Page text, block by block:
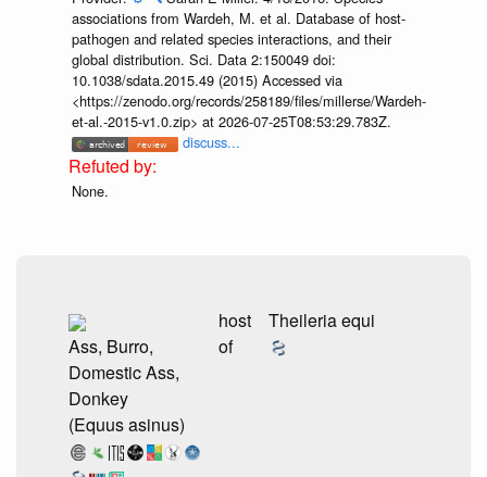
associations from Wardeh, M. et al. Database of host-
pathogen and related species interactions, and their
global distribution. Sci. Data 2:150049 doi:
10.1038/sdata.2015.49 (2015) Accessed via
<https://zenodo.org/records/258189/files/millerse/Wardeh-
et-al.-2015-v1.0.zip> at 2026-07-25T08:53:29.783Z.
discuss...
None.
Ass, Burro,
Domestic Ass,
Donkey
(Equus asinus)
host
of
Theileria equi